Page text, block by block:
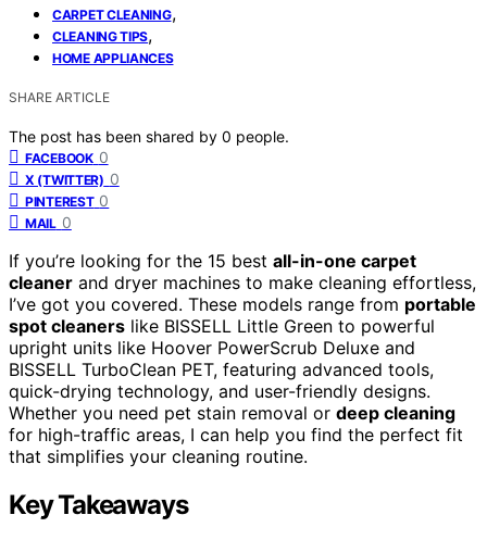
CARPET CLEANING,
CLEANING TIPS,
HOME APPLIANCES
SHARE ARTICLE
The post has been shared by 0 people.
FACEBOOK 0
X (TWITTER) 0
PINTEREST 0
MAIL 0
If you’re looking for the 15 best all-in-one carpet
cleaner and dryer machines to make cleaning effortless,
I’ve got you covered. These models range from portable
spot cleaners like BISSELL Little Green to powerful
upright units like Hoover PowerScrub Deluxe and
BISSELL TurboClean PET, featuring advanced tools,
quick-drying technology, and user-friendly designs.
Whether you need pet stain removal or deep cleaning
for high-traffic areas, I can help you find the perfect fit
that simplifies your cleaning routine.
Key Takeaways